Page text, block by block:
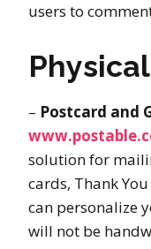
users to
– Postcard and
solution for
cards, Thank
can personalize
will not be